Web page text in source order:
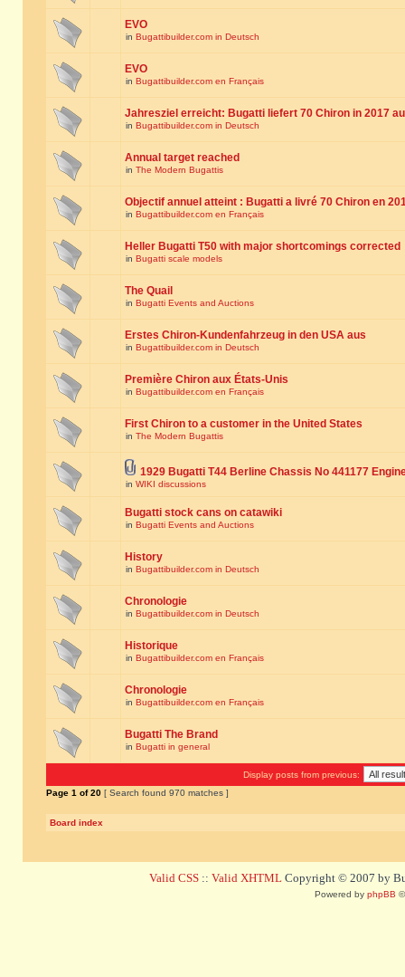
EVO
in Bugattibuilder.com in Deutsch
EVO
in Bugattibuilder.com en Français
Jahresziel erreicht: Bugatti liefert 70 Chiron in 2017
in Bugattibuilder.com in Deutsch
Annual target reached
in The Modern Bugattis
Objectif annuel atteint : Bugatti a livré 70 Chiron en
in Bugattibuilder.com en Français
Heller Bugatti T50 with major shortcomings corrected
in Bugatti scale models
The Quail
in Bugatti Events and Auctions
Erstes Chiron-Kundenfahrzeug in den USA aus
in Bugattibuilder.com in Deutsch
Première Chiron aux États-Unis
in Bugattibuilder.com en Français
First Chiron to a customer in the United States
in The Modern Bugattis
1929 Bugatti T44 Berline Chassis No 441177
in WIKI discussions
Bugatti stock cans on catawiki
in Bugatti Events and Auctions
History
in Bugattibuilder.com in Deutsch
Chronologie
in Bugattibuilder.com in Deutsch
Historique
in Bugattibuilder.com en Français
Chronologie
in Bugattibuilder.com en Français
Bugatti The Brand
in Bugatti in general
Display posts from previous:
Page 1 of20 [ Search found 970 matches ]
Board index
Valid CSS :: Valid XHTML Copyright © 2007 by
Powered by phpBB